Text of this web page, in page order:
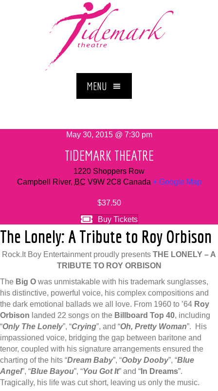
MENU
May 30, 2015 @ 7:30 pm
TIDEMARK THEATRE
1220 Shoppers Row
Campbell River, BC V9W 2C8 Canada + Google Map
$37.50
Buy Tickets
The Lonely: A Tribute to Roy Orbison
Rock.It Boy Entertainment proudly presents THE LONELY – A
TRIBUTE TO ROY ORBISON
The Big O was unmistakable with his trademark sunglasses,
his distinctive, powerful voice, his complex compositions and
the dark emotional ballads we all love. From 1960 to ’64 Roy
Orbison landed 22 songs on the Billboard Top 40, including
“Only The Lonely”, “Crying”, and “Oh, Pretty Woman”. His
impassioned voice, bridging the gap between baritone and
tenor, coupled with his signature arrangements ensured the
charting of the hits “Dream Baby”, “Ooby Dooby”, “Blue
Angel”, “Blue Bayou”, “You Got It” and “ In Dreams”.
Tragically, his life was cut short, leaving us only the music.